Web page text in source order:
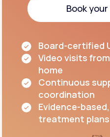
Book
Board-certified
Video visits
home
Continuous
coordination
Evidence-
treatment plans